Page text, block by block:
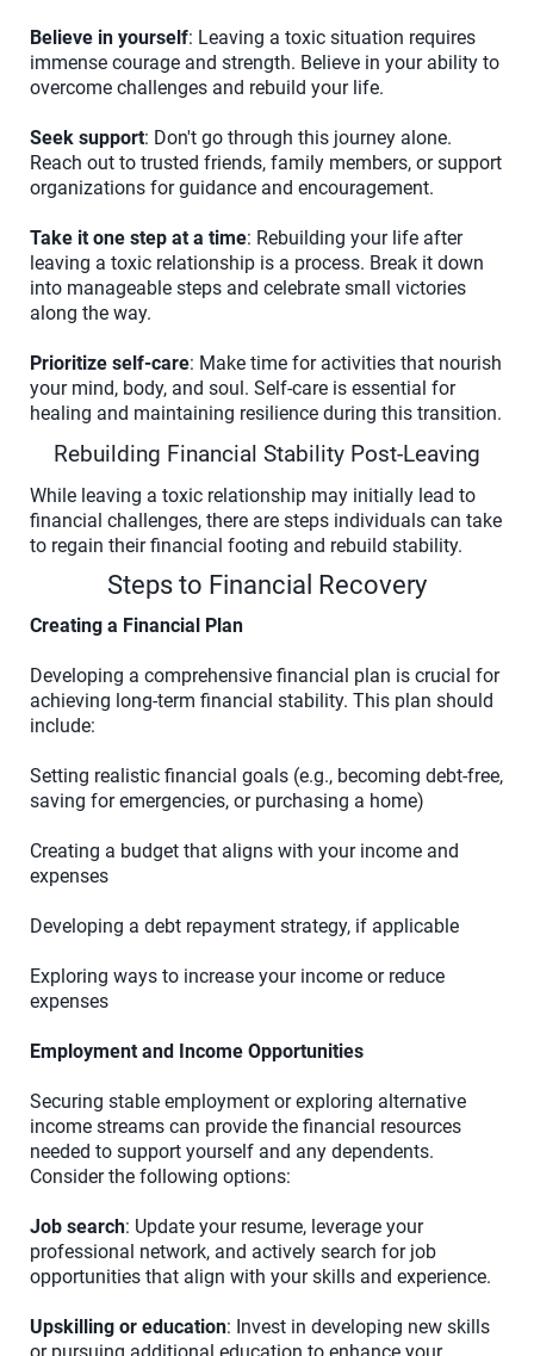
Believe in yourself: Leaving a toxic situation requires
immense courage and strength. Believe in your ability to
overcome challenges and rebuild your life.
Seek support: Don't go through this journey alone.
Reach out to trusted friends, family members, or support
organizations for guidance and encouragement.
Take it one step at a time: Rebuilding your life after
leaving a toxic relationship is a process. Break it down
into manageable steps and celebrate small victories
along the way.
Prioritize self-care: Make time for activities that nourish
your mind, body, and soul. Self-care is essential for
healing and maintaining resilience during this transition.
Rebuilding Financial Stability Post-Leaving
While leaving a toxic relationship may initially lead to
financial challenges, there are steps individuals can take
to regain their financial footing and rebuild stability.
Steps to Financial Recovery
Creating a Financial Plan
Developing a comprehensive financial plan is crucial for
achieving long-term financial stability. This plan should
include:
Setting realistic financial goals (e.g., becoming debt-free,
saving for emergencies, or purchasing a home)
Creating a budget that aligns with your income and
expenses
Developing a debt repayment strategy, if applicable
Exploring ways to increase your income or reduce
expenses
Employment and Income Opportunities
Securing stable employment or exploring alternative
income streams can provide the financial resources
needed to support yourself and any dependents.
Consider the following options:
Job search: Update your resume, leverage your
professional network, and actively search for job
opportunities that align with your skills and experience.
Upskilling or education: Invest in developing new skills